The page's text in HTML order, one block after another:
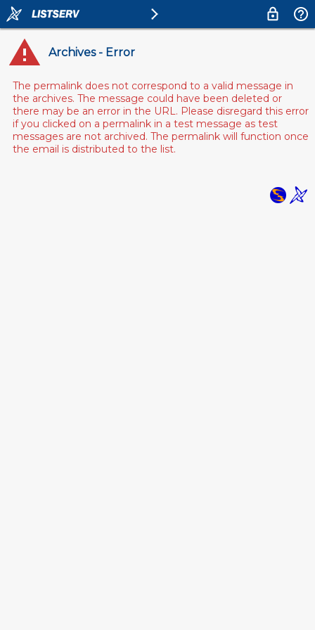
Archives - Error
The permalink does not correspond to a valid message in
the archives. The message could have been deleted or
there may be an error in the URL. Please disregard this error
if you clicked on a permalink in a test message as test
messages are not archived. The permalink will function once
the email is distributed to the list.